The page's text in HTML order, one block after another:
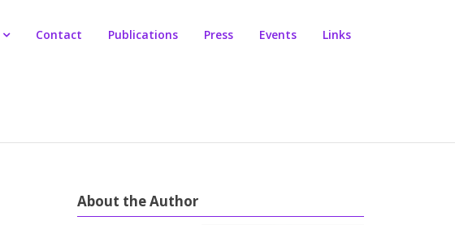
Contact Publications Press Events Links
About the Author